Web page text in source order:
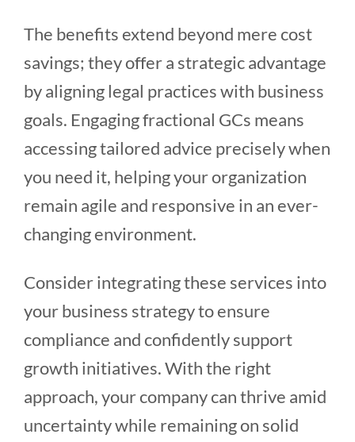
The benefits extend beyond mere cost
savings; they offer a strategic advantage
by aligning legal practices with business
goals. Engaging fractional GCs means
accessing tailored advice precisely when
you need it, helping your organization
remain agile and responsive in an ever-
changing environment.
Consider integrating these services into
your business strategy to ensure
compliance and confidently support
growth initiatives. With the right
approach, your company can thrive amid
uncertainty while remaining on solid